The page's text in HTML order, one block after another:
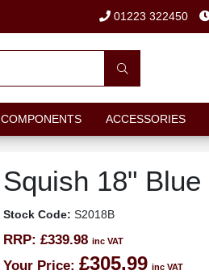
01223 322450
COMPONENTS ACCESSORIES
Squish 18" Blue
Stock Code: S2018B
RRP: £339.98 inc VAT
Your Price: £305.99 inc VAT